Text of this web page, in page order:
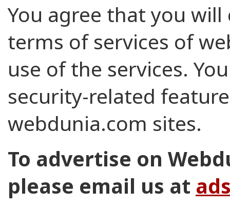
You agree that you
terms of services of
use of the services.
security-related
webdunia.com sites.
To advertise on
please email us at